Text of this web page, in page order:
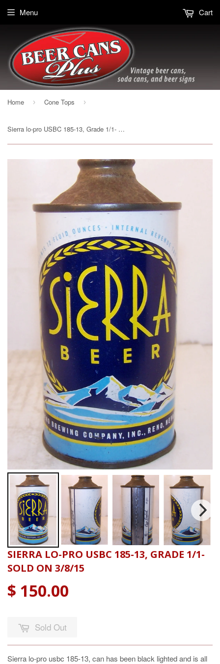
Menu Cart
Home › Cone Tops ›
Sierra lo-pro USBC 185-13, Grade 1/1- Sold on 3/8/15
SIERRA LO-PRO USBC 185-13, GRADE 1/1-
SOLD ON 3/8/15
$ 150.00
Sold Out
Sierra lo-pro usbc 185-13, can has been black lighted and is all